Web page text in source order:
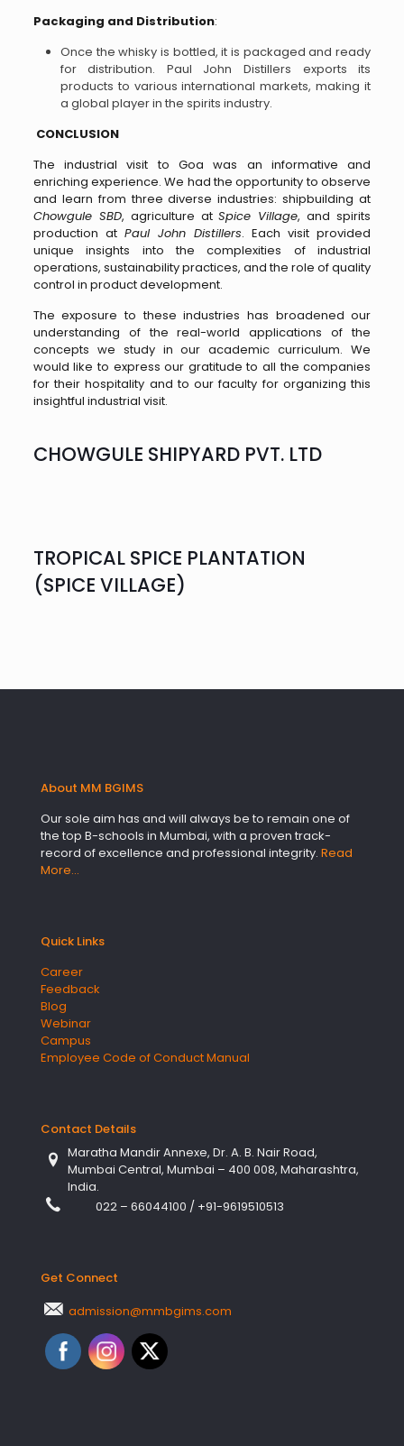
Packaging and Distribution:
Once the whisky is bottled, it is packaged and ready
for distribution. Paul John Distillers exports its
products to various international markets, making it
a global player in the spirits industry.
CONCLUSION
The industrial visit to Goa was an informative and
enriching experience. We had the opportunity to observe
and learn from three diverse industries: shipbuilding at
Chowgule SBD, agriculture atSpice Village, and spirits
production at Paul John Distillers. Each visit provided
unique insights into the complexities of industrial
operations, sustainability practices, and the role of quality
control in product development.
The exposure to these industries has broadened our
understanding of the real-world applications of the
concepts we study in our academic curriculum. We
would like to express our gratitude to all the companies
for their hospitality and to our faculty for organizing this
insightful industrial visit.
CHOWGULE SHIPYARD PVT. LTD
TROPICAL SPICE PLANTATION
(SPICE VILLAGE)
About MM BGIMS
Our sole aim has and will always be to remain one of
the top B-schools in Mumbai, with a proven track-
record of excellence and professional integrity. Read
More…
Quick Links
Career
Feedback
Blog
Webinar
Campus
Employee Code of Conduct Manual
Contact Details
Maratha Mandir Annexe, Dr. A. B. Nair Road,
Mumbai Central, Mumbai – 400 008, Maharashtra,
India.
022 – 66044100 / +91-9619510513
Get Connect
admission@mmbgims.com